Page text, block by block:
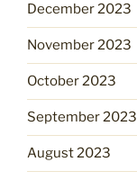
December 2023
November 2023
October 2023
September 2023
August 2023